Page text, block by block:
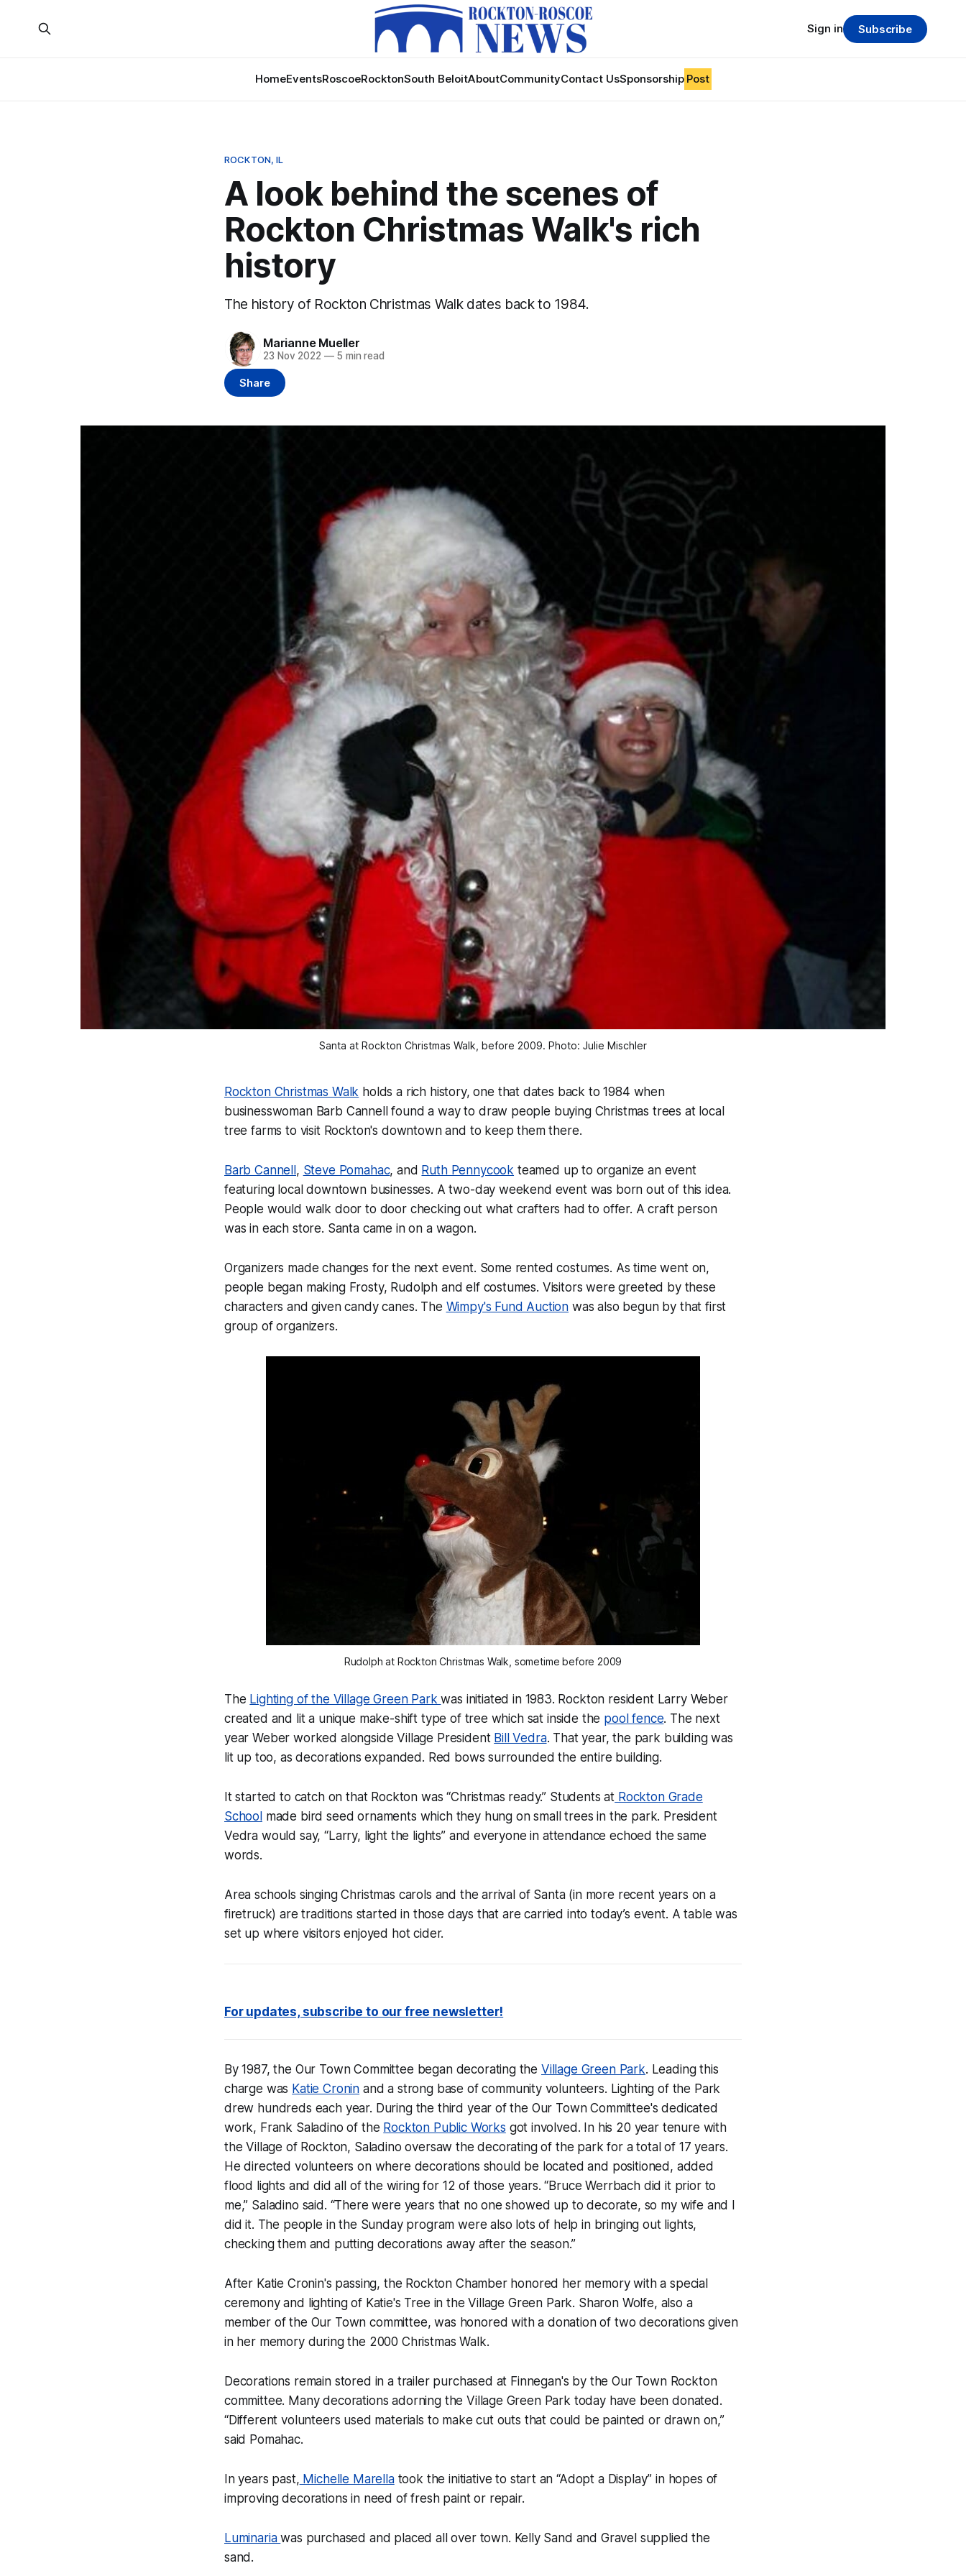
HomeEventsRoscoeRocktonSouth BeloitAboutCommunityContact UsSponsorship Post
Sign in Subscribe
ROCKTON, IL
A look behind the scenes of
Rockton Christmas Walk's rich
history
The history of Rockton Christmas Walk dates back to 1984.
Marianne Mueller
23 Nov 2022 —5 min read
Share
Santa at Rockton Christmas Walk, before 2009. Photo: Julie Mischler
Rockton Christmas Walk holds a rich history, one that dates back to 1984 when
businesswoman Barb Cannell found a way to draw people buying Christmas trees at local
tree farms to visit Rockton's downtown and to keep them there.
Barb Cannell , Steve Pomahac, and Ruth Pennycook teamed up to organize an event
featuring local downtown businesses. A two-day weekend event was born out of this idea.
People would walk door to door checking out what crafters had to offer. A craft person
was in each store. Santa came in on a wagon.
Organizers made changes for the next event. Some rented costumes. As time went on,
people began making Frosty, Rudolph and elf costumes. Visitors were greeted by these
characters and given candy canes. The Wimpy's Fund Auction was also begun by that first
group of organizers.
Rudolph at Rockton Christmas Walk, sometime before 2009
The Lighting of the Village Green Parkwas initiated in 1983. Rockton resident Larry Weber
created and lit a unique make-shift type of tree which sat inside the pool fence. The next
year Weber worked alongside Village President Bill Vedra. That year, the park building was
lit up too, as decorations expanded. Red bows surrounded the entire building.
It started to catch on that Rockton was “Christmas ready.” Students at Rockton Grade
School made bird seed ornaments which they hung on small trees in the park. President
Vedra would say, “Larry, light the lights” and everyone in attendance echoed the same
words.
Area schools singing Christmas carols and the arrival of Santa (in more recent years on a
firetruck) are traditions started in those days that are carried into today’s event. A table was
set up where visitors enjoyed hot cider.
For updates, subscribe to our free newsletter!
By 1987, the Our Town Committee began decorating the Village Green Park. Leading this
charge was Katie Cronin and a strong base of community volunteers. Lighting of the Park
drew hundreds each year. During the third year of the Our Town Committee's dedicated
work, Frank Saladino of the Rockton Public Works got involved. In his 20 year tenure with
the Village of Rockton, Saladino oversaw the decorating of the park for a total of 17 years.
He directed volunteers on where decorations should be located and positioned, added
flood lights and did all of the wiring for 12 of those years. “Bruce Werrbach did it prior to
me,” Saladino said. “There were years that no one showed up to decorate, so my wife and I
did it. The people in the Sunday program were also lots of help in bringing out lights,
checking them and putting decorations away after the season.”
After Katie Cronin's passing, the Rockton Chamber honored her memory with a special
ceremony and lighting of Katie's Tree in the Village Green Park. Sharon Wolfe, also a
member of the Our Town committee, was honored with a donation of two decorations given
in her memory during the 2000 Christmas Walk.
Decorations remain stored in a trailer purchased at Finnegan's by the Our Town Rockton
committee. Many decorations adorning the Village Green Park today have been donated.
“Different volunteers used materials to make cut outs that could be painted or drawn on,”
said Pomahac.
In years past, Michelle Marellatook the initiative to start an “Adopt a Display” in hopes of
improving decorations in need of fresh paint or repair.
Luminariawas purchased and placed all over town. Kelly Sand and Gravel supplied the
sand.